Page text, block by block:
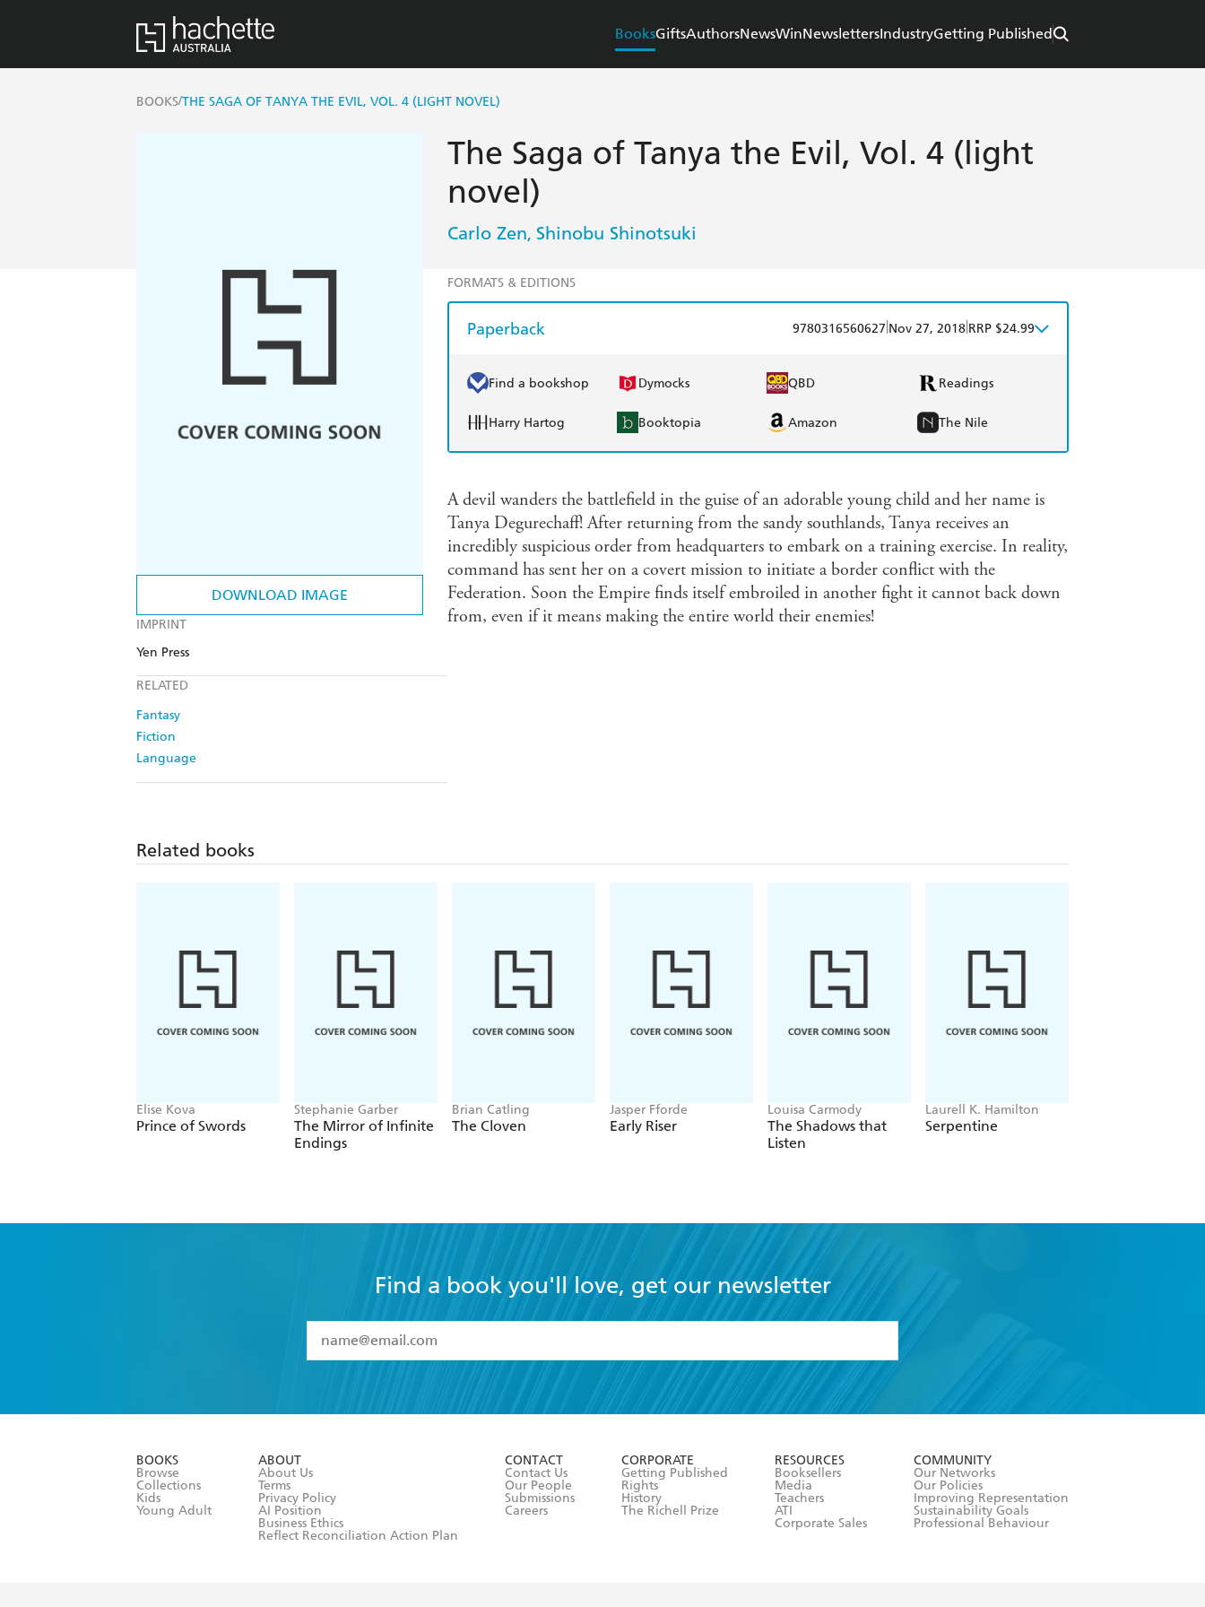
BooksGiftsAuthorsNewsWinNewslettersIndustryGetting Published
BOOKS/THE SAGA OF TANYA THE EVIL, VOL. 4 (LIGHT NOVEL)
DOWNLOAD IMAGE
IMPRINT
Yen Press
RELATED
Fantasy
Fiction
Language
The Saga of Tanya the Evil, Vol. 4 (light
novel)
Carlo Zen, Shinobu Shinotsuki
FORMATS & EDITIONS
Paperback 9780316560627 Nov 27, 2018 RRP $24.99
Find a bookshop Dymocks QBD Readings
Harry Hartog Booktopia Amazon The Nile
A devil wanders the battlefield in the guise of an adorable young child and her name is
Tanya Degurechaff! After returning from the sandy southlands, Tanya receives an
incredibly suspicious order from headquarters to embark on a training exercise. In reality,
command has sent her on a covert mission to initiate a border conflict with the
Federation. Soon the Empire finds itself embroiled in another fight it cannot back down
from, even if it means making the entire world their enemies!
Related books
Elise Kova
Prince of Swords
Stephanie Garber
The Mirror of Infinite
Endings
Brian Catling
The Cloven
Jasper Fforde
Early Riser
Louisa Carmody
The Shadows that
Listen
Laurell K. Hamilton
Serpentine
Find a book you'll love, get our newsletter
I have read and accept the
Terms and Conditions
BOOKS
Browse
Collections
Kids
Young Adult
ABOUT
About Us
Terms
Privacy Policy
AI Position
Business Ethics
Reflect Reconciliation Action Plan
CONTACT
Contact Us
Our People
Submissions
Careers
CORPORATE
Getting Published
Rights
History
The Richell Prize
RESOURCES
Booksellers
Media
Teachers
ATI
Corporate Sales
COMMUNITY
Our Networks
Our Policies
Improving Representation
Sustainability Goals
Professional Behaviour